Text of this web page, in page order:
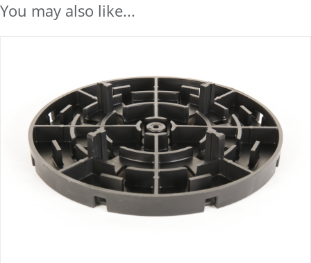
You may also like...